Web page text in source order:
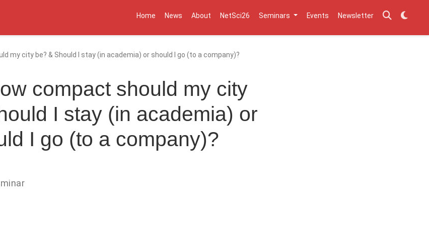
Home News About NetSci26 Seminars Events Newsletter
my city be? & Should I stay (in academia) or should I go (to a company)?
compact should my city
I stay (in academia) or
I go (to a company)?